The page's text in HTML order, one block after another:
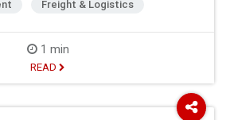
Freight & Logistics
1 min
READ